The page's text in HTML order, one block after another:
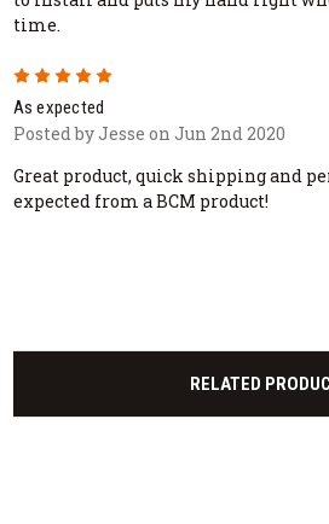
time.
5
As expected
Posted by Jesse on Jun 2nd 2020
Great product, quick shipping and
expected from a BCM product!
RELATED